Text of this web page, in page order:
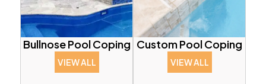
Bullnose Pool Coping
VIEW ALL
Custom Pool Coping
VIEW ALL